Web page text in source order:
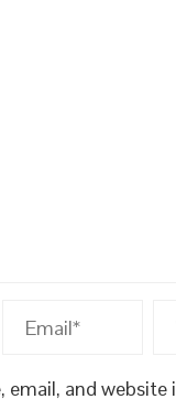
email, and website